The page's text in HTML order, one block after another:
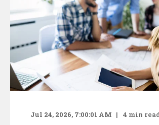
Jul 24, 2026, 7:00:01 AM 4 min